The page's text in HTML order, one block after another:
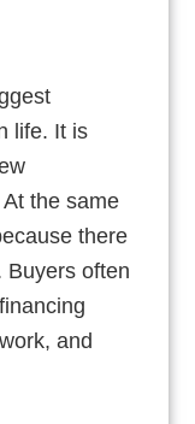
life. It is
the same
there
Buyers often
and